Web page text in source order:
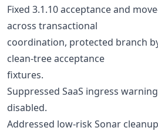
Fixed 3.1.10 acceptance and
across transactional
coordination, protected branch
clean-tree acceptance
fixtures.
Suppressed SaaS ingress
disabled.
Addressed low-risk Sonar